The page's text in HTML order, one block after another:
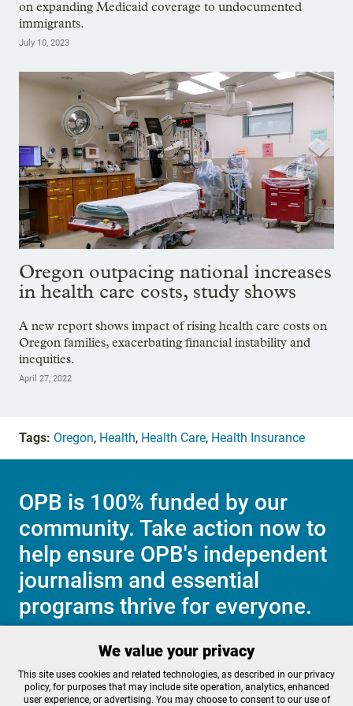
on expanding Medicaid coverage to undocumented
immigrants.
July 10, 2023
Oregon outpacing national increases
in health care costs, study shows
A new report shows impact of rising health care costs on
Oregon families, exacerbating financial instability and
inequities.
April 27, 2022
Tags: Oregon, Health, Health Care, Health Insurance
OPB is 100% funded by our
community. Take action now to
help ensure OPB's independent
journalism and essential
programs thrive for everyone.
Make a Sustaining contribution now
We value your privacy
This site uses cookies and related technologies, as described in our privacy
policy, for purposes that may include site operation, analytics, enhanced
user experience, or advertising. You may choose to consent to our use of